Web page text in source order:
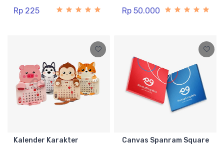
Rp 225 Rp 50.000
Kalender Karakter Canvas Spanram Square